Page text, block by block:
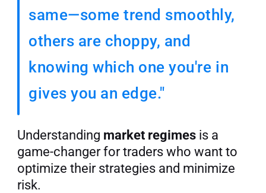
same—some trend smoothly,
others are choppy, and
knowing which one you're in
gives you an edge."
Understanding market regimes is a
game-changer for traders who want to
optimize their strategies and minimize
risk.